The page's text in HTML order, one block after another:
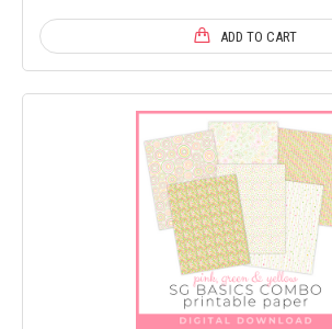
ADD TO CART